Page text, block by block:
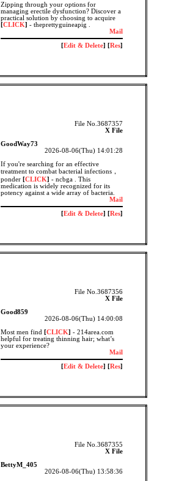
Zipping through your options for
managing erectile dysfunction? Discover a
practical solution by choosing to acquire
[CLICK] - theprettyguineapig .
Mail
[Edit & Delete] [Res]
File No.3687357
X File
GoodWay73
2026-08-06(Thu) 14:01:28
If you're searching for an effective
treatment to combat bacterial infections，
ponder [CLICK] - ncbga . This
medication is widely recognized for its
potency against a wide array of bacteria.
Mail
[Edit & Delete] [Res]
File No.3687356
X File
Good859
2026-08-06(Thu) 14:00:08
Most men find
[CLICK] - 214area.com
helpful for treating thinning hair; what’s
your experience?
Mail
[Edit & Delete] [Res]
File No.3687355
X File
BettyM_405
2026-08-06(Thu) 13:58:36